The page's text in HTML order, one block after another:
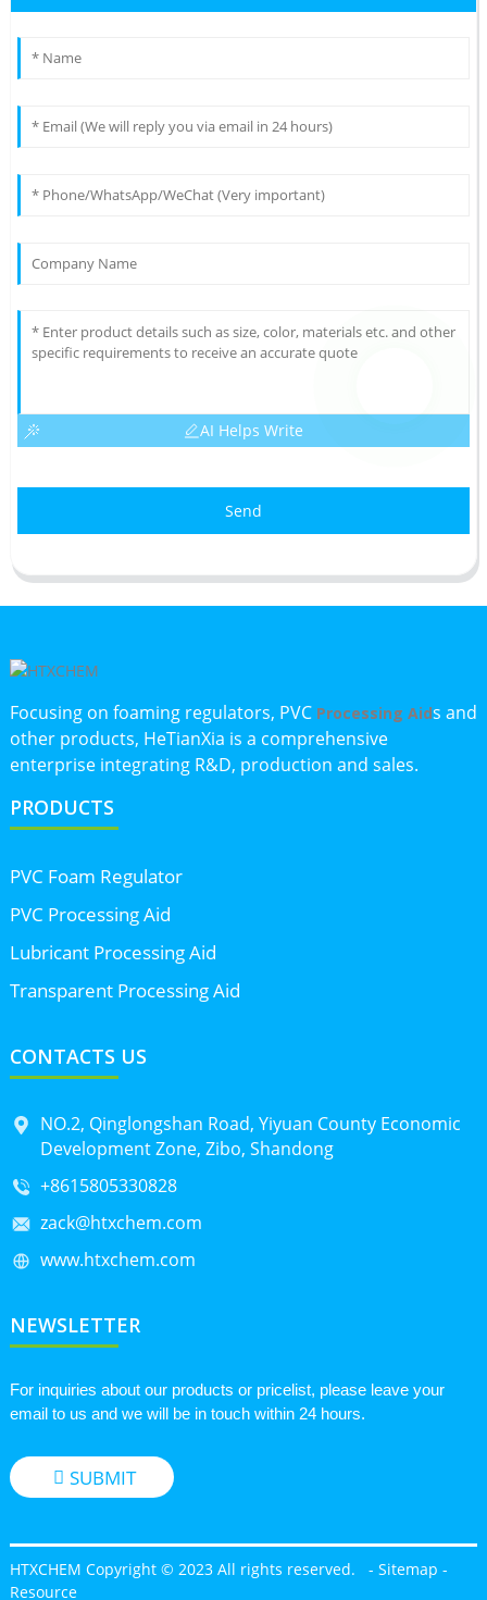
AI Helps Write
Send
Focusing on foaming regulators, PVC Processing Aids and
other products, HeTianXia is a comprehensive
enterprise integrating R&D, production and sales.
PRODUCTS
PVC Foam Regulator
PVC Processing Aid
Lubricant Processing Aid
Transparent Processing Aid
CONTACTS US
NO.2, Qinglongshan Road, Yiyuan County Economic
Development Zone, Zibo, Shandong
+8615805330828
zack@htxchem.com
www.htxchem.com
NEWSLETTER
For inquiries about our products or pricelist, please leave your
email to us and we will be in touch within 24 hours.
SUBMIT
HTXCHEM Copyright © 2023 All rights reserved. - Sitemap -
Resource